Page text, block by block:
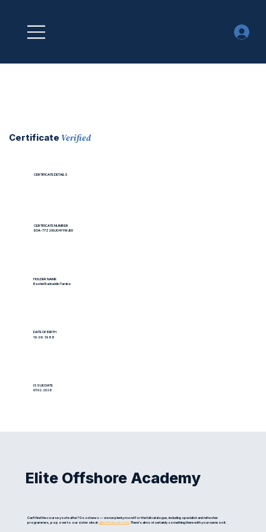
Certificate Verified
CERTIFICATE DETAILS
CERTIFICATE NUMBER
EOA-77Z200JG4IYWJE0
HOLDER NAME
Bashid Badruddin Tambe
DATE OF BIRTH
19.09.1988
ISSUE DATE
07.02.2026
Elite Offshore Academy
Can't find the course you're after? Good news — we run plenty more! For the full catalogue, including specialist and refresher
programmes, pop over to our sister site ateliteoffshore.com. There's almost certainly something there with your name on it.